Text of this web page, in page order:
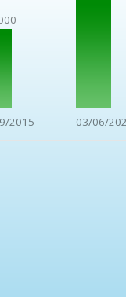
2015 03/06/